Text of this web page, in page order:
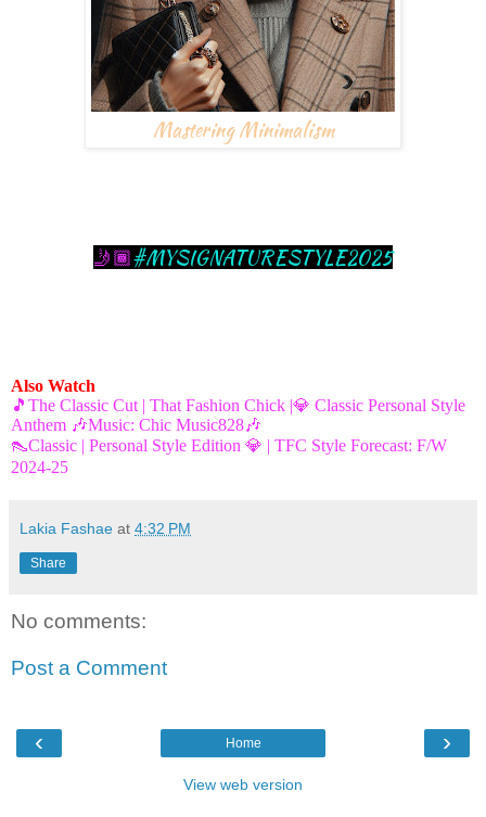
Mastering Minimalism
🤳🏾#MYSIGNATURESTYLE2025
Also Watch
🎵The Classic Cut | That Fashion Chick |💎 Classic Personal Style
Anthem 🎶Music: Chic Music828🎶
👠Classic | Personal Style Edition 💎 | TFC Style Forecast: F/W
2024-25
Lakia Fashae at 4:32 PM
Share
No comments:
Post a Comment
‹ ›
Home
View web version